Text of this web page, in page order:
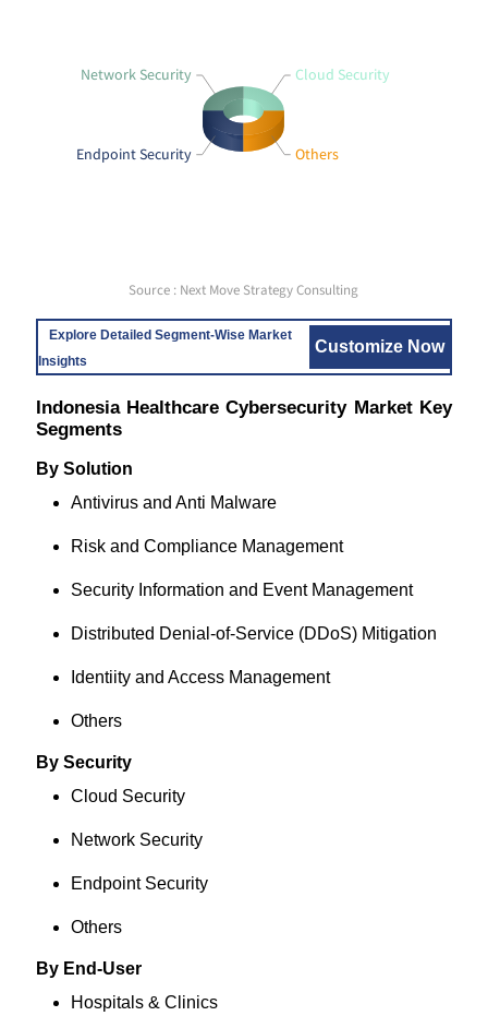
Network Security
Endpoint Security Others
Cloud Security
Source : Next Move Strategy Consulting
Explore Detailed Segment-Wise Market
Insights
Customize Now
Indonesia Healthcare Cybersecurity Market Key
Segments
By Solution
Antivirus and Anti Malware
Risk and Compliance Management
Security Information and Event Management
Distributed Denial-of-Service (DDoS) Mitigation
Identiity and Access Management
Others
By Security
Cloud Security
Network Security
Endpoint Security
Others
By End-User
Hospitals & Clinics